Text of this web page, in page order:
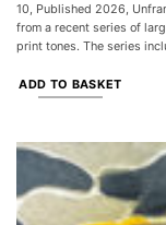
10, Published 2026,
from a recent series of
print tones. The series
ADD TO BASKET